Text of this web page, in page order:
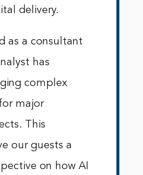
delivery.
as a consultant
has
complex
major
This
our guests a
on how AI